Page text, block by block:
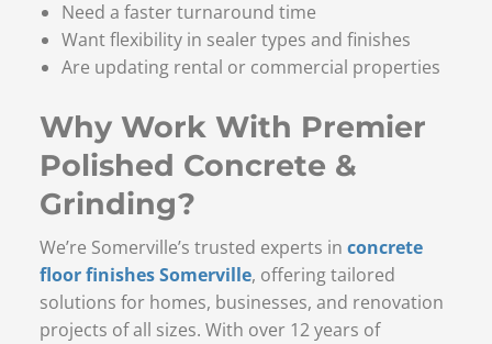
Need a faster turnaround time
Want flexibility in sealer types and finishes
Are updating rental or commercial properties
Why Work With Premier
Polished Concrete &
Grinding?
We’re Somerville’s trusted experts in concrete
floor finishes Somerville, offering tailored
solutions for homes, businesses, and renovation
projects of all sizes. With over 12 years of